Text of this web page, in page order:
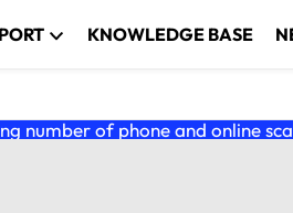
KNOWLEDGE BASE
number of phone and online